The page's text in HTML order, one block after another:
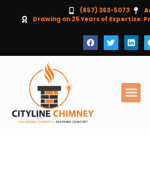
(857) 363-5073
Drawing on 25 Years of Expertise: